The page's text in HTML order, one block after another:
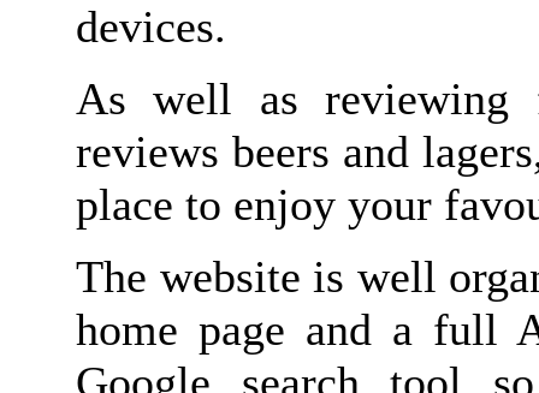
devices.
As well as reviewing
reviews beers and
place to enjoy your
The website is well
home page and a full
Google search tool